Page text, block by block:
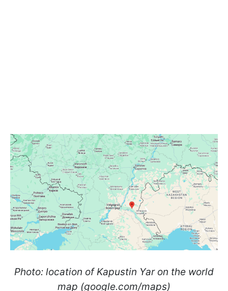
Photo: location of Kapustin Yar on the world
map (google.com/maps)